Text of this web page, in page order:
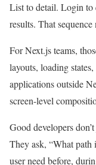
List to detail. Login to
results. That
For Next.js teams,
layouts, loading
applications outside
screen-level
Good developers
They ask, “What path
user need before,